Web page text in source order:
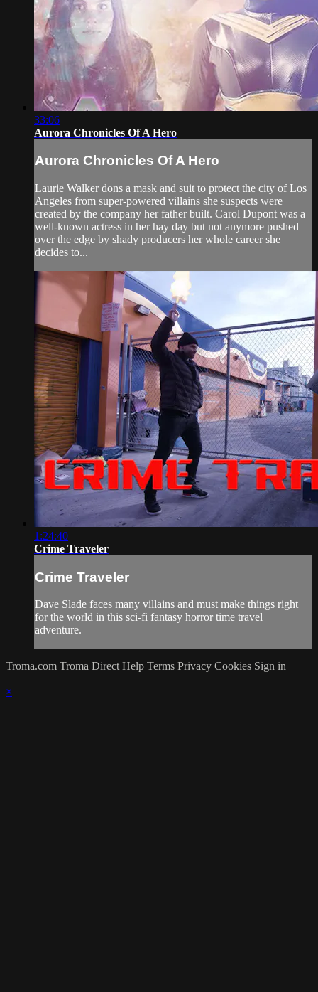
33:06
Aurora Chronicles Of A Hero
Aurora Chronicles Of A Hero
Laurie Walker dons a mask and suit to protect the city of Los
Angeles from super-powered villains she suspects were
created by the company her father built. Carol Dupont was a
well-known actress in her hay day but not anymore pushed
over the edge by shady producers her whole career she
decides to...
1:24:40
Crime Traveler
Crime Traveler
Dave Slade faces many villains and must make things right
for the world in this sci-fi fantasy horror time travel
adventure.
Troma.com Troma Direct Help Terms Privacy Cookies Sign in
×